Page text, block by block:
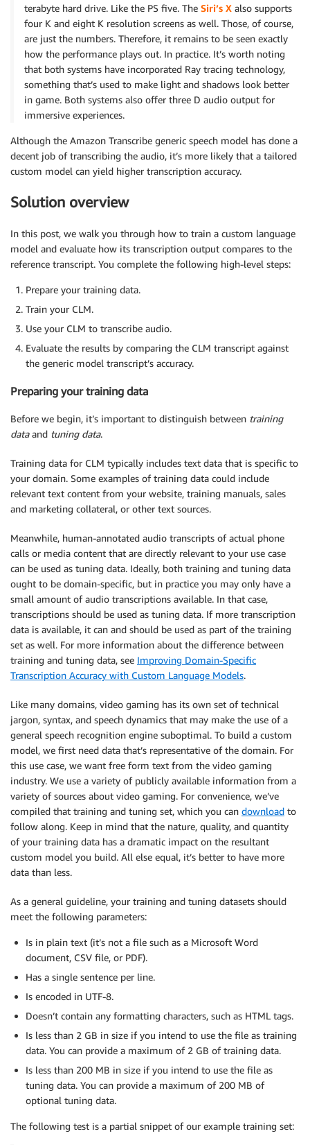
terabyte hard drive. Like the PS five. The Siri’s X also supports
four K and eight K resolution screens as well. Those, of course,
are just the numbers. Therefore, it remains to be seen exactly
how the performance plays out. In practice. It’s worth noting
that both systems have incorporated Ray tracing technology,
something that’s used to make light and shadows look better
in game. Both systems also offer three D audio output for
immersive experiences.
Although the Amazon Transcribe generic speech model has done a
decent job of transcribing the audio, it’s more likely that a tailored
custom model can yield higher transcription accuracy.
Solution overview
In this post, we walk you through how to train a custom language
model and evaluate how its transcription output compares to the
reference transcript. You complete the following high-level steps:
Prepare your training data.
Train your CLM.
Use your CLM to transcribe audio.
Evaluate the results by comparing the CLM transcript against
the generic model transcript’s accuracy.
Preparing your training data
Before we begin, it’s important to distinguish between training
dataand tuning data.
Training data for CLM typically includes text data that is specific to
your domain. Some examples of training data could include
relevant text content from your website, training manuals, sales
and marketing collateral, or other text sources.
Meanwhile, human-annotated audio transcripts of actual phone
calls or media content that are directly relevant to your use case
can be used as tuning data. Ideally, both training and tuning data
ought to be domain-specific, but in practice you may only have a
small amount of audio transcriptions available. In that case,
transcriptions should be used as tuning data. If more transcription
data is available, it can and should be used as part of the training
set as well. For more information about the difference between
training and tuning data, see Improving Domain-Specific
Transcription Accuracy with Custom Language Models.
Like many domains, video gaming has its own set of technical
jargon, syntax, and speech dynamics that may make the use of a
general speech recognition engine suboptimal. To build a custom
model, we first need data that’s representative of the domain. For
this use case, we want free form text from the video gaming
industry. We use a variety of publicly available information from a
variety of sources about video gaming. For convenience, we’ve
compiled that training and tuning set, which you can download to
follow along. Keep in mind that the nature, quality, and quantity
of your training data has a dramatic impact on the resultant
custom model you build. All else equal, it’s better to have more
data than less.
As a general guideline, your training and tuning datasets should
meet the following parameters:
Is in plain text (it’s not a file such as a Microsoft Word
document, CSV file, or PDF).
Has a single sentence per line.
Is encoded in UTF-8.
Doesn’t contain any formatting characters, such as HTML tags.
Is less than 2 GB in size if you intend to use the file as training
data. You can provide a maximum of 2 GB of training data.
Is less than 200 MB in size if you intend to use the file as
tuning data. You can provide a maximum of 200 MB of
optional tuning data.
The following test is a partial snippet of our example training set: